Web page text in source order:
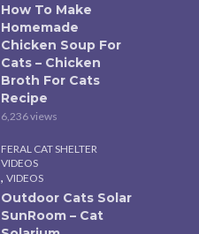
How To Make
Homemade
Chicken Soup For
Cats – Chicken
Broth For Cats
Recipe
6,236 views
FERAL CAT SHELTER
VIDEOS
, VIDEOS
Outdoor Cats Solar
SunRoom – Cat